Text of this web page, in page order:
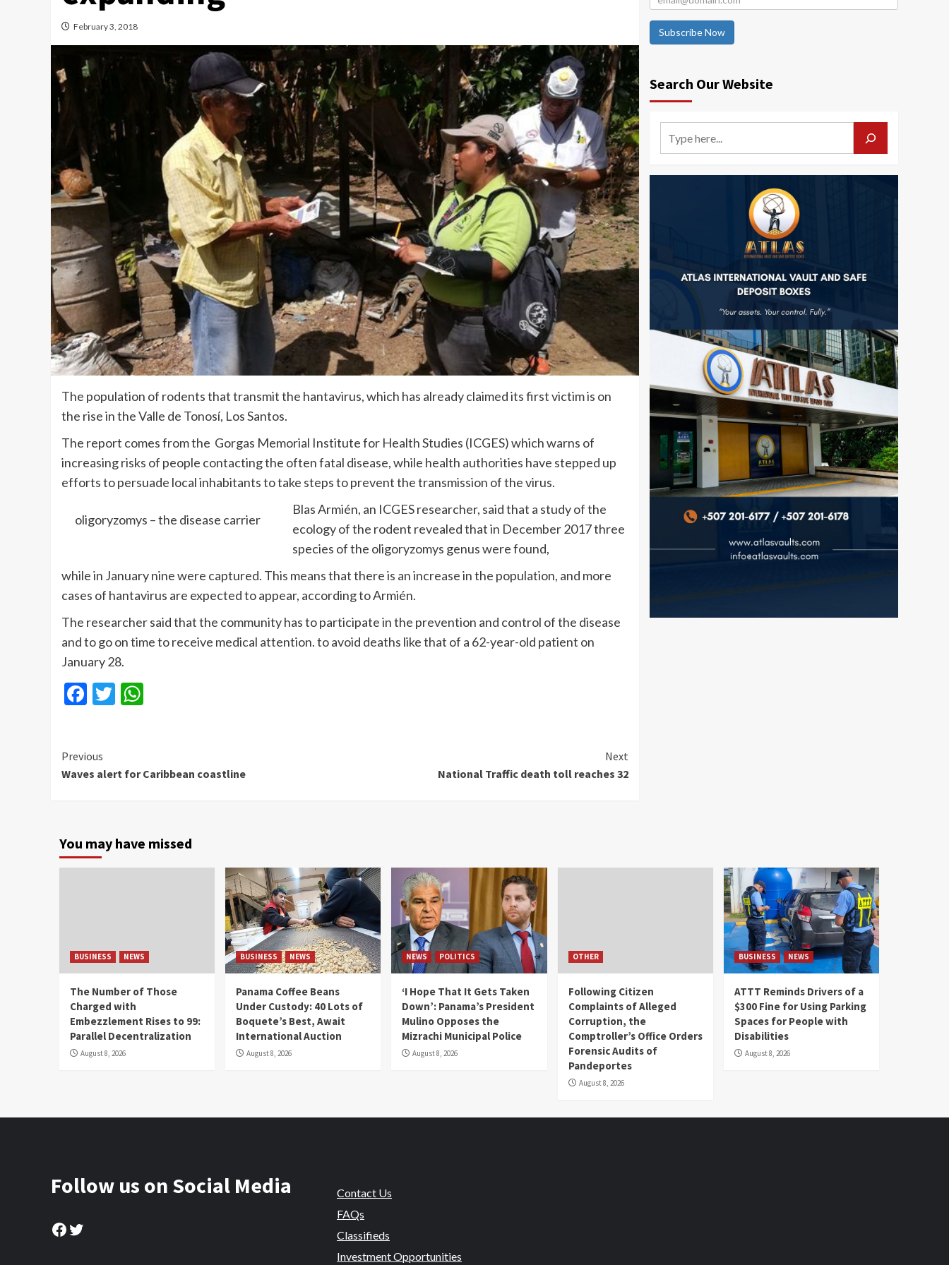
February 3, 2018
The population of rodents that transmit the hantavirus, which has already claimed its first victim is on
the rise in the Valle de Tonosí, Los Santos.
The report comes from the Gorgas Memorial Institute for Health Studies (ICGES) which warns of
increasing risks of people contacting the often fatal disease, while health authorities have stepped up
efforts to persuade local inhabitants to take steps to prevent the transmission of the virus.
oligoryzomys – the disease carrier
Blas Armién, an ICGES researcher, said that a study of the
ecology of the rodent revealed that in December 2017 three
species of the oligoryzomys genus were found,
while in January nine were captured. This means that there is an increase in the population, and more
cases of hantavirus are expected to appear, according to Armién.
The researcher said that the community has to participate in the prevention and control of the disease
and to go on time to receive medical attention. to avoid deaths like that of a 62-year-old patient on
January 28.
Facebook
Twitter
Continue
Reading
Previous
Waves alert for Caribbean coastline
Next
National Traffic death toll reaches 32
Subscribe Now
Search Our Website
You may have missed
BUSINESS NEWS
The Number of Those
Charged with
Embezzlement Rises to 99:
Parallel Decentralization
August 8, 2026
BUSINESS NEWS
Panama Coffee Beans
Under Custody: 40 Lots of
Boquete’s Best, Await
International Auction
August 8, 2026
NEWS POLITICS
‘I Hope That It Gets Taken
Down’: Panama’s President
Mulino Opposes the
Mizrachi Municipal Police
August 8, 2026
OTHER
Following Citizen
Complaints of Alleged
Corruption, the
Comptroller’s Office Orders
Forensic Audits of
Pandeportes
August 8, 2026
BUSINESS NEWS
ATTT Reminds Drivers of a
$300 Fine for Using Parking
Spaces for People with
Disabilities
August 8, 2026
Follow us on Social Media
Facebook
Twitter
Contact Us
FAQs
Classifieds
Investment Opportunities